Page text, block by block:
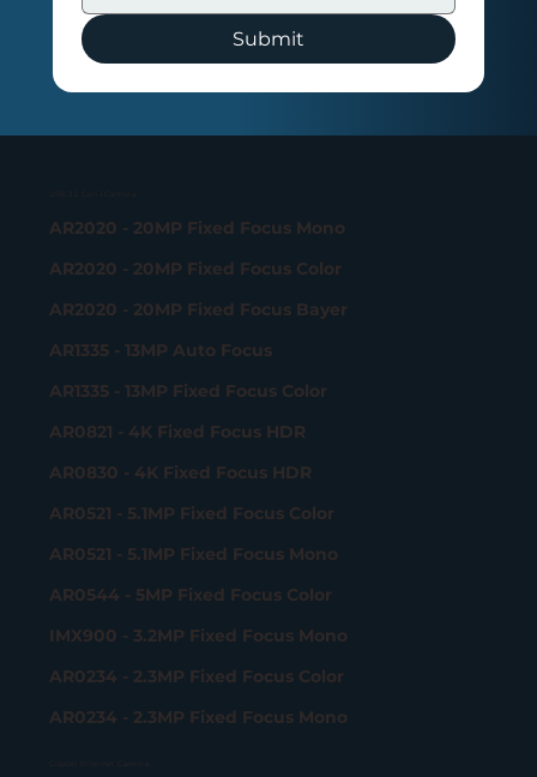
Submit
AR2020 - 20MP Fixed Focus Mono
AR2020 - 20MP Fixed Focus Color
AR2020 - 20MP Fixed Focus Bayer
AR1335 - 13MP Auto Focus
AR1335 - 13MP Fixed Focus Color
AR0821 - 4K Fixed Focus HDR
AR0830 - 4K Fixed Focus HDR
AR0521 - 5.1MP Fixed Focus Color
AR0521 - 5.1MP Fixed Focus Mono
AR0544 - 5MP Fixed Focus Color
IMX900 - 3.2MP Fixed Focus Mono
AR0234 - 2.3MP Fixed Focus Color
AR0234 - 2.3MP Fixed Focus Mono